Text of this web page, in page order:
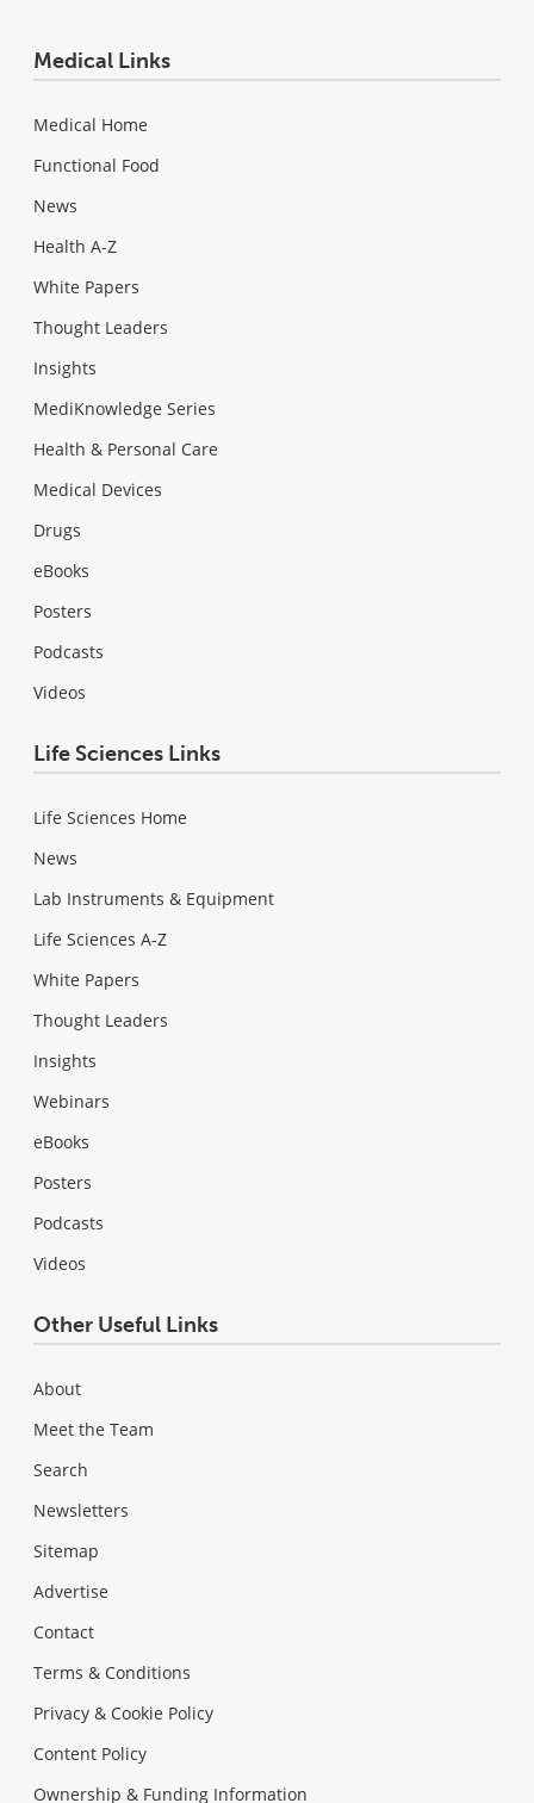
Medical Links
Medical Home
Functional Food
News
Health A-Z
White Papers
Thought Leaders
Insights
MediKnowledge Series
Health & Personal Care
Medical Devices
Drugs
eBooks
Posters
Podcasts
Videos
Life Sciences Links
Life Sciences Home
News
Lab Instruments & Equipment
Life Sciences A-Z
White Papers
Thought Leaders
Insights
Webinars
eBooks
Posters
Podcasts
Videos
Other Useful Links
About
Meet the Team
Search
Newsletters
Sitemap
Advertise
Contact
Terms & Conditions
Privacy & Cookie Policy
Content Policy
Ownership & Funding Information